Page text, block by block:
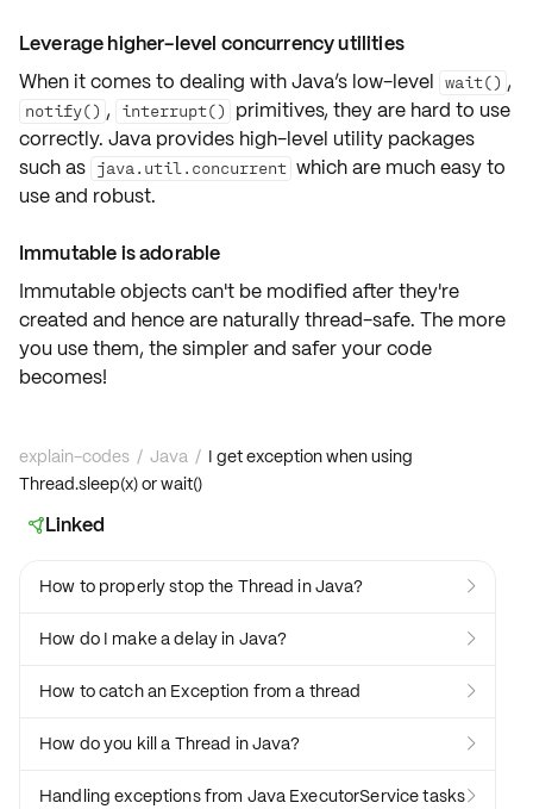
Leverage higher-level concurrency utilities
When it comes to dealing with Java’s low-level wait() ,
notify() , interrupt()
primitives, they are hard to use
correctly. Java provides high-level utility packages
such as java.util.concurrent which are mucheasy to
use and robust.
Immutable is adorable
Immutable objects can't be modified after they're
created and hence are naturallythread-safe. The more
you use them, the simpler and safer your code
becomes!
explain-codes / Java / I get exception when using
Thread.sleep(x) or wait()
Linked
How to properly stop the Thread in Java? 
How do I make a delay in Java? 
How to catch an Exception from a thread 
How do you kill a Thread in Java? 
Handling exceptions from Java ExecutorService tasks 